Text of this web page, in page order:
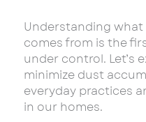
Understanding
comes from is the
under control. Let’s
minimize dust
everyday practices
in our homes.